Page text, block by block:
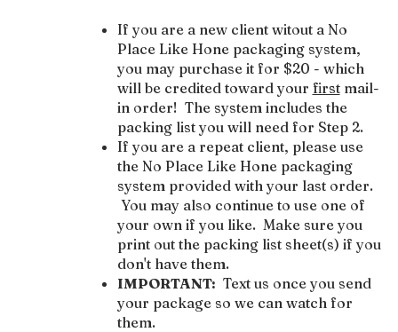
If you are a new client witout a No
Place Like Hone packaging system,
you may purchase it for $20 - which
will be credited toward your firstmail-
in order! The system includes the
packing list you will need for Step 2.
If you are a repeat client, please use
the No Place Like Hone packaging
system provided with your last order.
You may also continue to use one of
your own if you like. Make sure you
print out the packing list sheet(s) if you
don't have them.
IMPORTANT: Text us once you send
your package so we can watch for
them.